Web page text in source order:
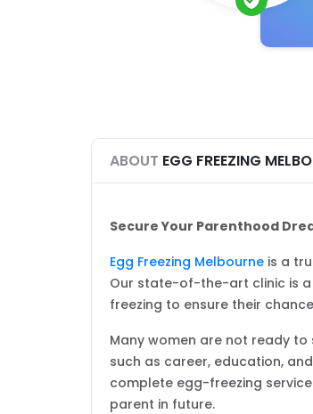
ABOUT EGG FREEZING
Secure Your Parenthood
Egg Freezing Melbourne is a
Our state-of-the-art clinic is
freezing to ensure their
Many women are not ready
such as career, education,
complete egg-freezing
parent in future.